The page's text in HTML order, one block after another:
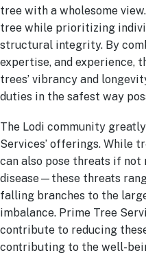
tree with a wholesome
tree while prioritizing
structural integrity. By
expertise, and experience,
trees’ vibrancy and
duties in the safest way
The Lodi community
Services’ offerings. While
can also pose threats if
disease—these threats
falling branches to the
imbalance. Prime Tree
contribute to reducing
contributing to the well-